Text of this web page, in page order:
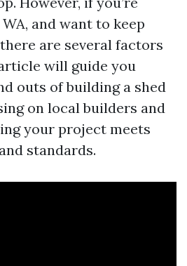
and want to keep
are several factors
will guide you
outs of building a shed
on local builders and
your project meets
standards.